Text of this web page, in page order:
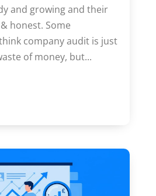
and growing and their
honest. Some
company audit is just
of money, but...